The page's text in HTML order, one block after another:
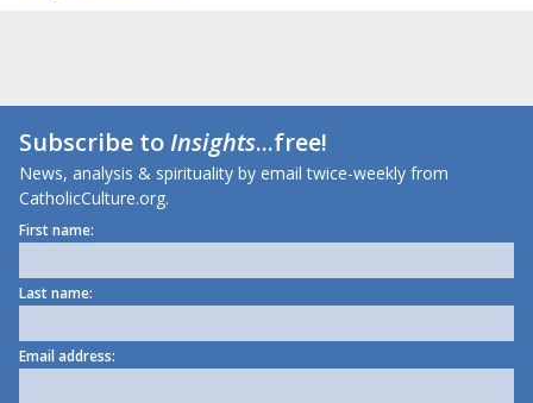
Subscribe toInsights...free!
News, analysis & spirituality by email twice-weekly from
CatholicCulture.org.
First name:
Last name:
Email address: